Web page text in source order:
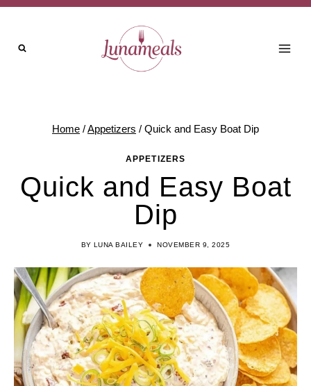
Skip
content
Home /Appetizers / Quick and Easy Boat Dip
APPETIZERS
Quick and Easy Boat
Dip
BY LUNA BAILEY NOVEMBER 9, 2025